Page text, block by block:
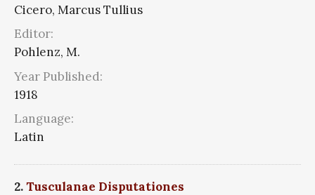
Cicero, Marcus Tullius
Editor:
Pohlenz, M.
Year Published:
1918
Language:
Latin
2.Tusculanae Disputationes